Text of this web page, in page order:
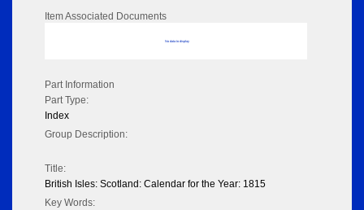
Item Associated Documents
No data to display
Part Information
Part Type:
Index
Group Description:
Title:
British Isles: Scotland: Calendar for the Year: 1815
Key Words: